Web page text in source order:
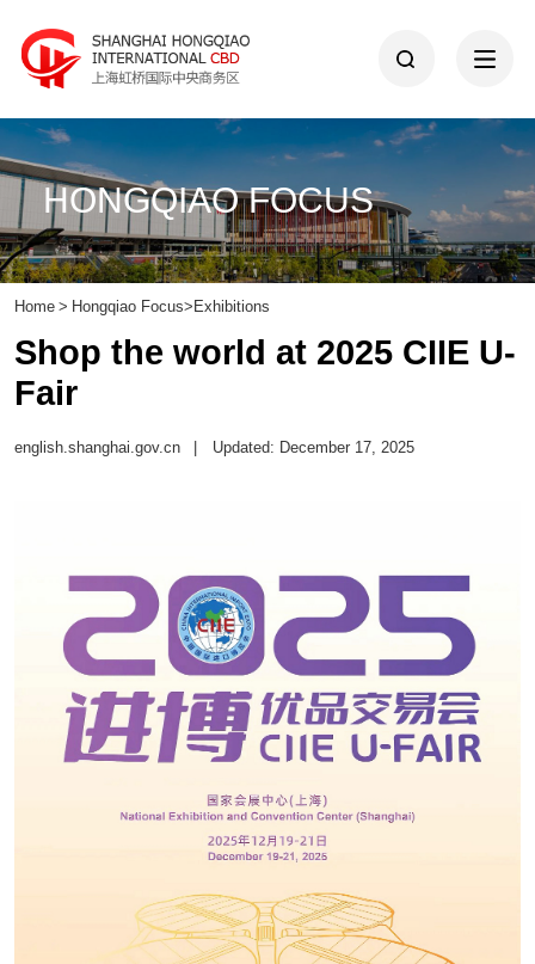
HONGQIAO FOCUS
Home > Hongqiao Focus>Exhibitions
Shop the world at 2025 CIIE U-
Fair
english.shanghai.gov.cn Updated: December 17, 2025